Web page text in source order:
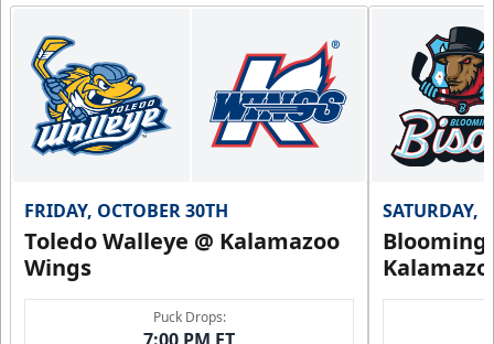
FRIDAY, OCTOBER 30TH
Toledo Walleye @ Kalamazoo
Wings
Puck Drops:
SATURDAY,